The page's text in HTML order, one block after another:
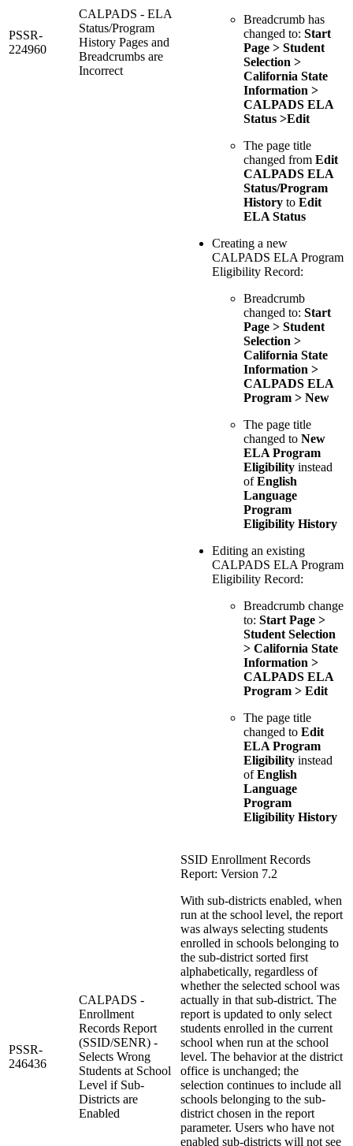
PSSR-
224960
CALPADS - ELA
Status/Program
History Pages and
Breadcrumbs are
Incorrect
Breadcrumb has
changed to: Start
Page > Student
Selection >
California State
Information >
CALPADS ELA
Status >Edit
The page title
changed from Edit
CALPADS ELA
Status/Program
History to Edit
ELA Status
Creating a new
CALPADS ELA Program
Eligibility Record:
Breadcrumb
changed to: Start
Page > Student
Selection >
California State
Information >
CALPADS ELA
Program > New
The page title
changed to New
ELA Program
Eligibility instead
ofEnglish
Language
Program
Eligibility History
Editing an existing
CALPADS ELA Program
Eligibility Record:
Breadcrumb change
to: Start Page >
Student Selection
> California State
Information >
CALPADS ELA
Program > Edit
The page title
changed to Edit
ELA Program
Eligibility instead
ofEnglish
Language
Program
Eligibility History
PSSR-
246436
CALPADS -
Enrollment
Records Report
(SSID/SENR) -
Selects Wrong
Students at School
Level if Sub-
Districts are
Enabled
SSID Enrollment Records
Report: Version 7.2
With sub-districts enabled, when
run at the school level, the report
was always selecting students
enrolled in schools belonging to
the sub-district sorted first
alphabetically, regardless of
whether the selected school was
actually in that sub-district. The
report is updated to only select
students enrolled in the current
school when run at the school
level. The behavior at the district
office is unchanged; the
selection continues to include all
schools belonging to the sub-
district chosen in the report
parameter. Users who have not
enabled sub-districts will not see